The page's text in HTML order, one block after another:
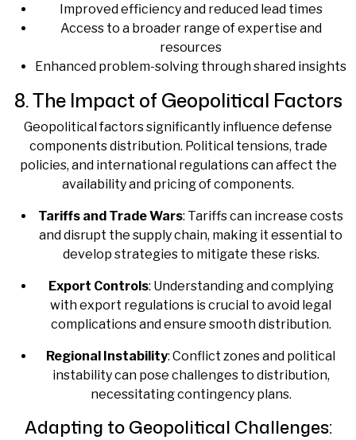
Improved efficiency and reduced lead times
Access to a broader range of expertise and
resources
Enhanced problem-solving through shared insights
8. The Impact of Geopolitical Factors
Geopolitical factors significantly influence defense
components distribution. Political tensions, trade
policies, and international regulations can affect the
availability and pricing of components.
Tariffs and Trade Wars: Tariffs can increase costs
and disrupt the supply chain, making it essential to
develop strategies to mitigate these risks.
Export Controls: Understanding and complying
with export regulations is crucial to avoid legal
complications and ensure smooth distribution.
Regional Instability: Conflict zones and political
instability can pose challenges to distribution,
necessitating contingency plans.
Adapting to Geopolitical Challenges: